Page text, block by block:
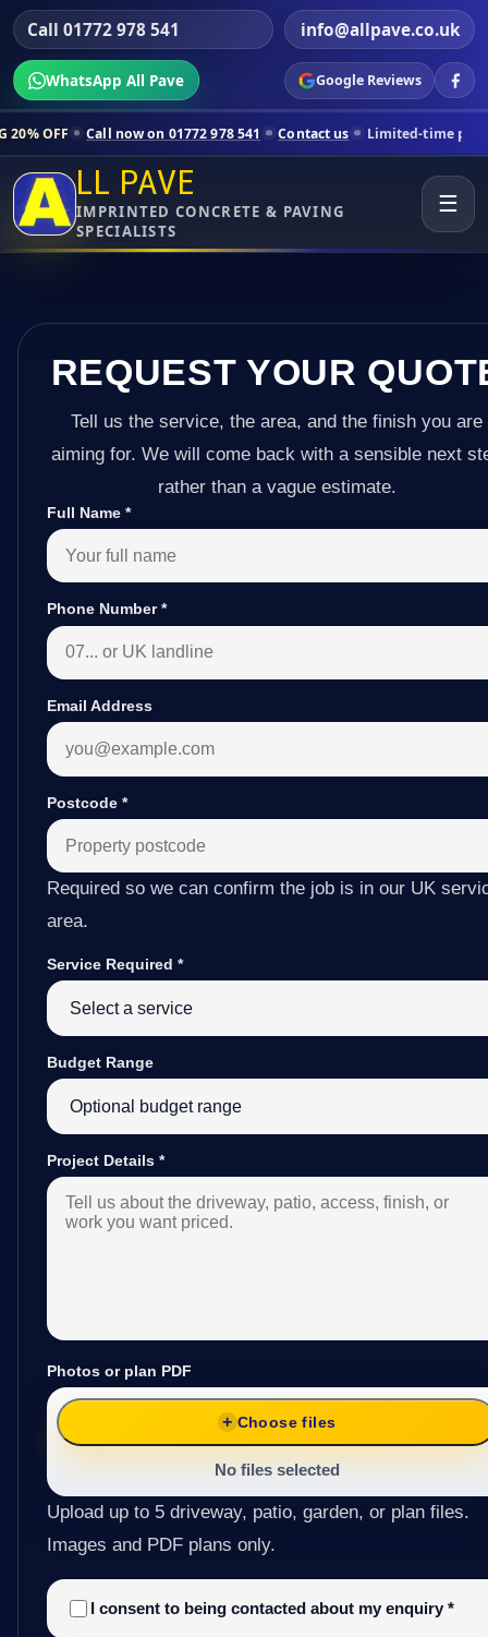
Call 01772 978 541 info@allpave.co.uk
WhatsApp All Pave Google Reviews
now on 01772 978 541 Contact us Limited-time pricing for
LL PAVE
IMPRINTED CONCRETE & PAVING
SPECIALISTS
☰
REQUEST YOUR
Tell us the service, the area, and the finish you are
aiming for. We will come back with a sensible next
rather than a vague estimate.
Full Name *
Phone Number*
Email Address
Postcode *
Required so we can confirm the job is in our UK
area.
Service Required *
Budget Range
Project Details *
Photos or plan PDF
Choose files
No files selected
Upload up to 5 driveway, patio, garden, or plan files.
Images and PDF plans only.
I consent to being contacted about my enquiry *